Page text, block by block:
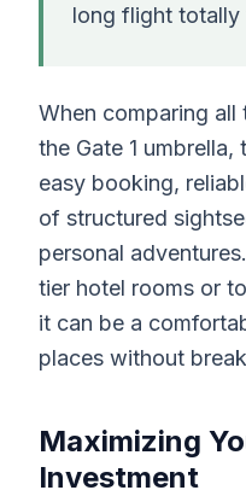
long flight totally
When comparing all
the Gate 1 umbrella,
easy booking,
of structured
personal
tier hotel rooms or
it can be a
places without
Maximizing
Investment